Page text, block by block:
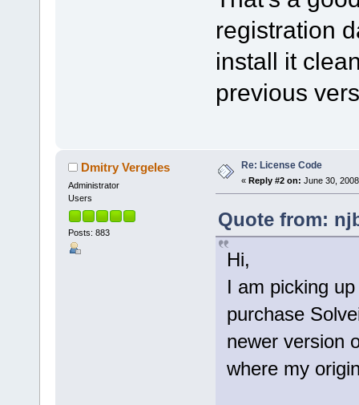
registration
install it
previous
Dmitry Vergeles
Administrator
Users
Posts: 883
Re: License Code
« Reply #2 on: June 30,
Quote from:
Hi,
I am picking
purchase
newer version
where my